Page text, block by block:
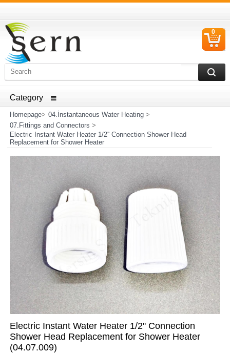
ELECTRICAL HOUSEHOLD APPLIANCES SPARE PARTS
0
Homepage> 04.İnstantaneous Water Heating>
07.Fittings and Connectors >
Electric Instant Water Heater 1/2'' Connection Shower Head
Replacement for Shower Heater
Electric Instant Water Heater 1/2'' Connection
Shower Head Replacement for Shower Heater
(04.07.009)